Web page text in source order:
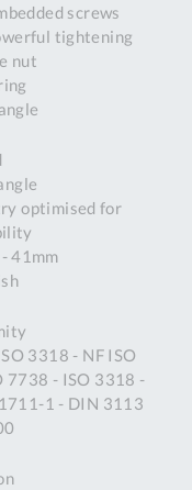
screws
tightening
nut
optimised for
41mm
3318 - NF ISO
7738 - ISO 3318 -
1 - DIN 3113